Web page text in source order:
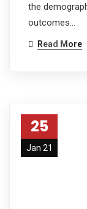
the
outcomes…
Read More
25
Jan 21